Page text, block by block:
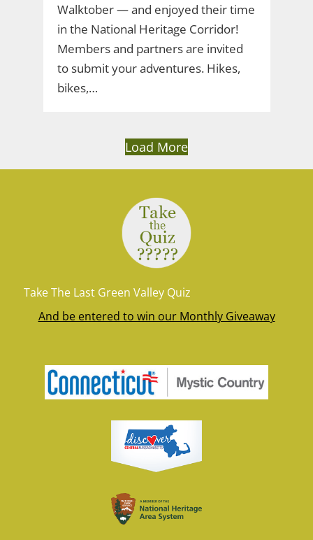
Walktober — and enjoyed their time
in the National Heritage Corridor!
Members and partners are invited
to submit your adventures. Hikes,
bikes,…
Load More
Take The Last Green Valley Quiz
And be entered to win our Monthly Giveaway